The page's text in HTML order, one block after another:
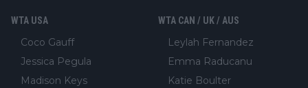
WTA USA
Coco Gauff
Jessica Pegula
Madison Keys
WTA CAN / UK / AUS
Leylah Fernandez
Emma Raducanu
Katie Boulter